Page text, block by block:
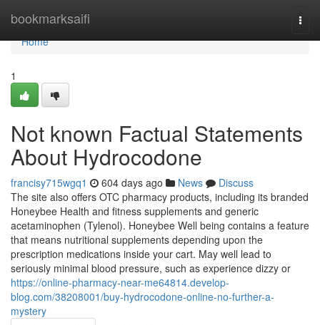
bookmarksaifi
Home
Home
1
Not known Factual Statements
About Hydrocodone
francisy715wgq1 604 days ago News
Discuss
The site also offers OTC pharmacy products, including its branded
Honeybee Health and fitness supplements and generic
acetaminophen (Tylenol). Honeybee Well being contains a feature
that means nutritional supplements depending upon the
prescription medications inside your cart. May well lead to
seriously minimal blood pressure, such as experience dizzy or
https://online-pharmacy-near-me64814.develop-
blog.com/38208001/buy-hydrocodone-online-no-further-a-
mystery